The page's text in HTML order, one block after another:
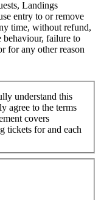
Landings
entry to or remove
time, without refund,
behaviour, failure to
for any other reason
understand this
agree to the terms
covers
tickets for and each